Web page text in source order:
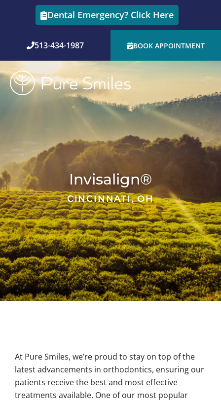
Dental Emergency? Click Here
513-434-1987 BOOK APPOINTMENT
Invisalign®
CINCINNATI, OH
At Pure Smiles, we’re proud to stay on top of the
latest advancements in orthodontics, ensuring our
patients receive the best and most effective
treatments available. One of our most popular